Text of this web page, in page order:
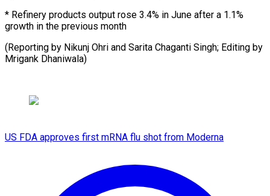
* Refinery products output rose 3.4% in June after a 1.1%
growth in the previous month
(Reporting by Nikunj Ohri and Sarita Chaganti Singh; Editing by
Mrigank Dhaniwala)
US FDA approves first mRNA flu shot from Moderna